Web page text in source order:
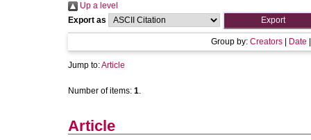
Up a level
Export as
Group by: Creators Date
Jump to:Article
Number of items: 1.
Article